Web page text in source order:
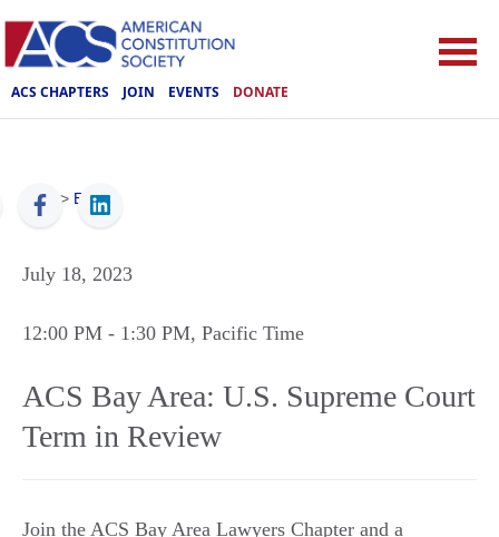
ACS CHAPTERS JOIN EVENTS DONATE
ACS > Events
July 18, 2023
12:00 PM - 1:30 PM, Pacific Time
ACS Bay Area: U.S. Supreme Court
Term in Review
Join the ACS Bay Area Lawyers Chapter and a